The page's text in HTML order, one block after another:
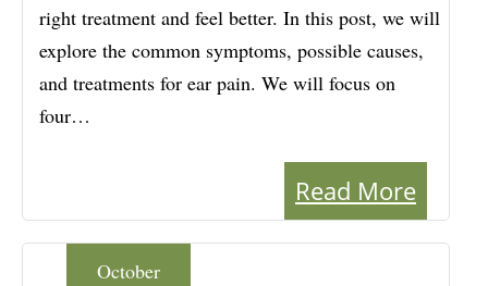
right treatment and feel better. In this post, we will
explore the common symptoms, possible causes,
and treatments for ear pain. We will focus on
four…
Read More
October